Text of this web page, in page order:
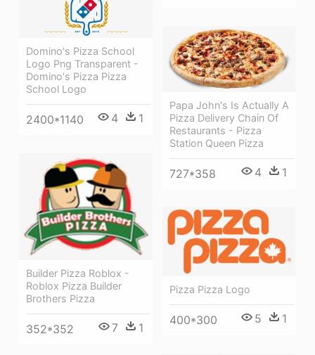
Domino's Pizza School
Logo Png Transparent -
Domino's Pizza Pizza
School Logo
2400*1140 4 1
Papa John's Is Actually A
Pizza Delivery Chain Of
Restaurants - Pizza
Station Queen Pizza
727*358 4 1
Builder Pizza Roblox -
Roblox Pizza Builder
Brothers Pizza
352*352 7 1
Pizza Pizza Logo
400*300 5 1